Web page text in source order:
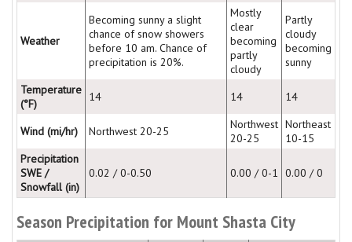
Weather
Becoming sunny a slight
chance of snow showers
before 10 am. Chance of
precipitation is 20%.
Mostly
clear
becoming
partly
cloudy
Partly
cloudy
becoming
sunny
Temperature
(°F)
14 14 14
Wind (mi/hr) Northwest 20-25
Northwest
20-25
Northeast
10-15
Precipitation
SWE /
Snowfall (in)
0.02 / 0-0.50 0.00 / 0-1 0.00 / 0
Season Precipitation for Mount Shasta City